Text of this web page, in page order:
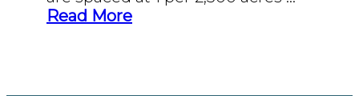
Read More